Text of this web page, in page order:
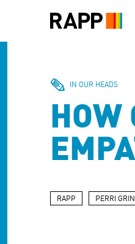
website
accessibility
IN OUR HEADS
HOW
RAPP PERRI